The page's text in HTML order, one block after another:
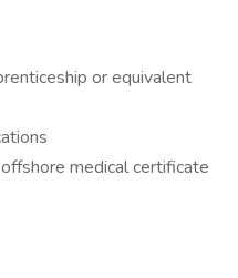
or equivalent
medical certificate